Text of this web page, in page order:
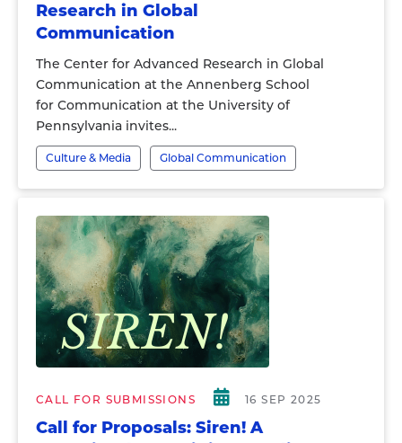
Research in Global
Communication
The Center for Advanced Research in Global
Communication at the Annenberg School
for Communication at the University of
Pennsylvania invites...
Culture & Media Global Communication
CALL FOR SUBMISSIONS 16 SEP 2025
Call for Proposals: Siren! A